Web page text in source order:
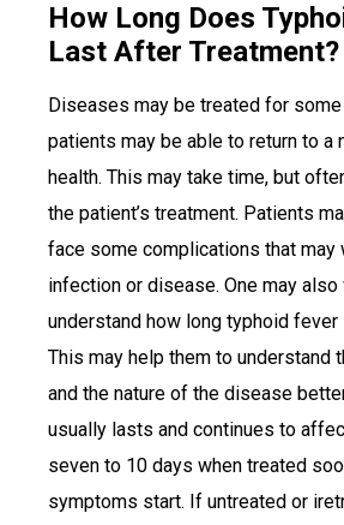
How Long Does
Last After Treatment?
Diseases may be treated for
patients may be able to return to a
health. This may take time, but
the patient’s treatment. Patients
face some complications that may
infection or disease. One may also
understand how long typhoid
This may help them to understand
and the nature of the disease
usually lasts and continues to
seven to 10 days when treated
symptoms start. If untreated or